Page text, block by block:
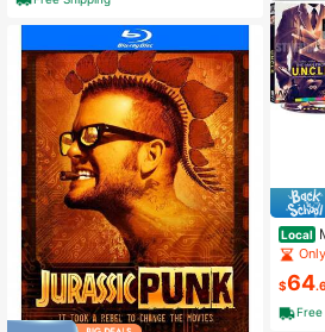
Local
ed
HD
$64
Free